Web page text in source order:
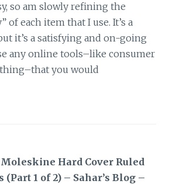
so am slowly refining the
of each item that I use. It’s a
it’s a satisfying and on-going
any online tools–like consumer
you would
Hard Cover Ruled
(Part 1 of 2) – Sahar’s Blog –